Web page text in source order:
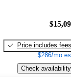
Price includes fees
$286/mo
Check availability